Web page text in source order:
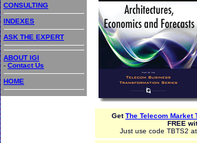
CONSULTING
INDEXES
ASK THE EXPERT
ABOUT IGI
- Contact Us
HOME
GetThe Telecom Market
FREE
Just use code TBTS2